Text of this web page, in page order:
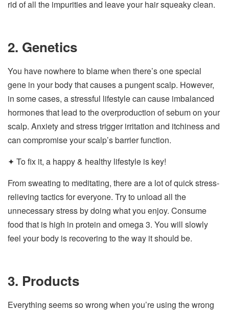
rid of all the impurities and leave your hair squeaky clean.
2. Genetics
You have nowhere to blame when there’s one special
gene in your body that causes a pungent scalp. However,
in some cases, a stressful lifestyle can cause imbalanced
hormones that lead to the overproduction of sebum on your
scalp. Anxiety and stress trigger irritation and itchiness and
can compromise your scalp’s barrier function.
✦ To fix it, a happy & healthy lifestyle is key!
From sweating to meditating, there are a lot of quick stress-
relieving tactics for everyone. Try to unload all the
unnecessary stress by doing what you enjoy. Consume
food that is high in protein and omega 3. You will slowly
feel your body is recovering to the way it should be.
3. Products
Everything seems so wrong when you’re using the wrong